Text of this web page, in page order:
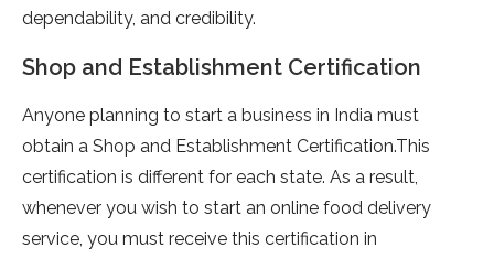
dependability, and credibility.
Shop and Establishment Certification
Anyone planning to start a business in India must
obtain a Shop and Establishment Certification.This
certification is different for each state. As a result,
whenever you wish to start an online food delivery
service, you must receive this certification in